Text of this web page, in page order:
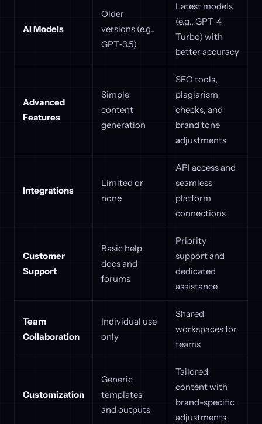
AI Models
Older
versions (e.g.,
GPT‑3.5)
Latest models
(e.g., GPT‑4
Turbo) with
better accuracy
Advanced
Features
Simple
content
generation
SEO tools,
plagiarism
checks, and
brand tone
adjustments
Integrations
Limited or
none
API access and
seamless
platform
connections
Customer
Support
Basic help
docs and
forums
Priority
support and
dedicated
assistance
Team
Collaboration
Individual use
only
Shared
workspaces for
teams
Customization
Generic
templates
and outputs
Tailored
content with
brand-specific
adjustments